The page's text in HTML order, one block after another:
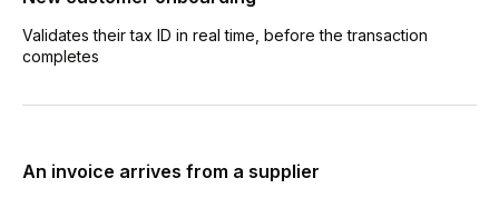
Validates their tax ID in real time, before the transaction
completes
An invoice arrives from a supplier